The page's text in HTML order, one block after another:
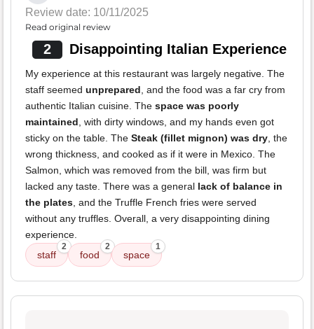
Review date: 10/11/2025
Read original review
2 Disappointing Italian Experience
My experience at this restaurant was largely negative. The
staff seemed unprepared, and the food was a far cry from
authentic Italian cuisine. The space was poorly
maintained, with dirty windows, and my hands even got
sticky on the table. The Steak (fillet mignon) was dry, the
wrong thickness, and cooked as if it were in Mexico. The
Salmon, which was removed from the bill, was firm but
lacked any taste. There was a general lack of balance in
the plates, and the Truffle French fries were served
without any truffles. Overall, a very disappointing dining
experience.
staff
2
food
2
space
1